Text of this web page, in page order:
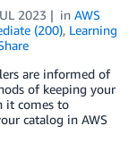
2023 in AWS
(200), Learning
are informed of
of keeping your
it comes to
catalog in AWS